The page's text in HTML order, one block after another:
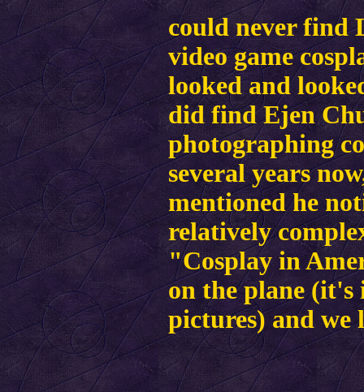
could never find
video game
looked and
did find Ejen
photographing
several years
mentioned he
relatively
"Cosplay in
on the plane (it's
pictures) and we